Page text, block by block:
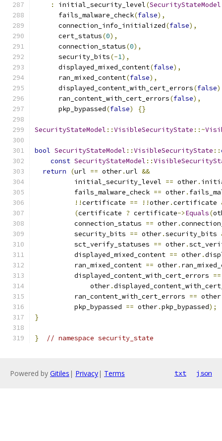
:
initial_security_level(SecurityStateModel
      fails_malware_check
(false),
      connection_info_initialized
(false),
      cert_status
(0),
      connection_status
(0),
      security_bits
(-1),
      displayed_mixed_content
(false),
      ran_mixed_content
(false),
      displayed_content_with_cert_errors
(false
      ran_content_with_cert_errors
(false),
      pkp_bypassed
(false) {}
SecurityStateModel ::VisibleSecurityState ::~
bool SecurityStateModel ::VisibleSecurityState ::
const SecurityStateModel ::
return
(url == other.url &&
          initial_security_level
== other.
          fails_malware_check
== other.
!!certificate == !!other.certificate
(certificate ? certificate->Equals(
          connection_status
== other.
          security_bits
== other.security_bits
          sct_verify_statuses
== other.
          displayed_mixed_content
== other.
          ran_mixed_content
== other.
          displayed_content_with_cert_errors
==
              other
.
          ran_content_with_cert_errors
== other
          pkp_bypassed
== other.pkp_bypassed);
}
} // namespace security_state
Powered by Gitiles | Privacy| Terms txt json